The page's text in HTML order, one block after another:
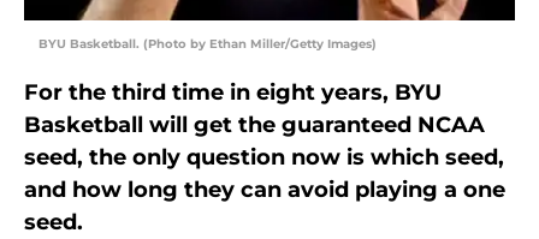
BYU Basketball. (Photo by Ethan Miller/Getty Images)
For the third time in eight years, BYU
Basketball will get the guaranteed NCAA
seed, the only question now is which seed,
and how long they can avoid playing a one
seed.